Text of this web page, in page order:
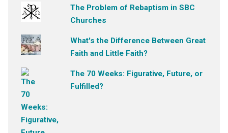
The Problem of Rebaptism in SBC
Churches
What's the Difference Between Great
Faith and Little Faith?
The 70 Weeks: Figurative, Future, or
Fulfilled?